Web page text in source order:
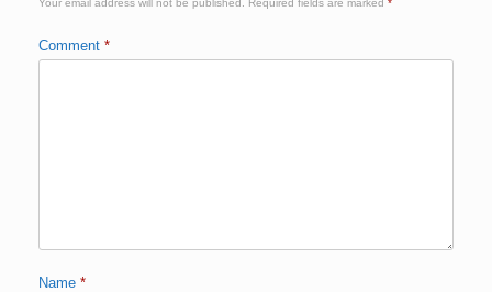
Your email address will not be published. Required fields are marked *
Comment *
Name *